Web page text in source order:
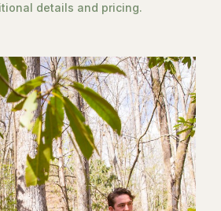
details and pricing.